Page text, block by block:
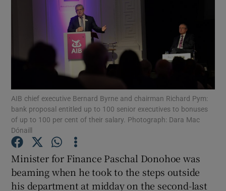
Show Motors sub sections
Show Podcasts sub sections
AIB chief executive Bernard Byrne and chairman Richard Pym:
bank proposal entitled up to 100 senior executives to bonuses
of up to 100 per cent of their salary. Photograph: Dara Mac
Dónaill
Minister for Finance Paschal Donohoe was
beaming when he took to the steps outside
his department at midday on the second-last